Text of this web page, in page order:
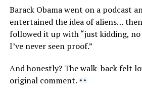
Barack Obama went on a podcast
entertained the idea of aliens…
followed it up with “just kidding,
I’ve never seen proof.”
And honestly? The walk-back felt
original comment.